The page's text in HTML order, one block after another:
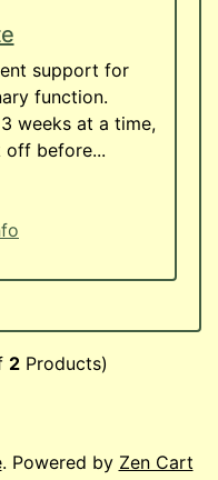
support for
function.
weeks at a time,
off before...
2Products)
. Powered by Zen Cart